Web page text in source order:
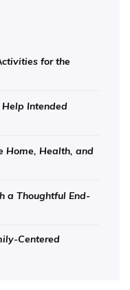
for the
Intended
Home, Health, and
a Thoughtful End-
Centered